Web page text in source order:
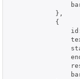
            },
            {